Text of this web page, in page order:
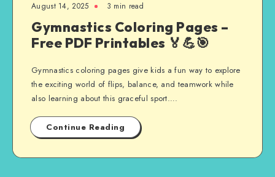
August 14, 2025 3 min read
Gymnastics Coloring Pages –
Free PDF Printables 🏅💪🎯
Gymnastics coloring pages give kids a fun way to explore
the exciting world of flips, balance, and teamwork while
also learning about this graceful sport….
Continue Reading